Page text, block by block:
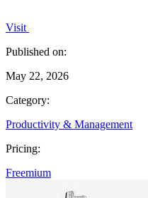
Visit
Published on:
May 22, 2026
Category:
Productivity & Management
Pricing:
Freemium